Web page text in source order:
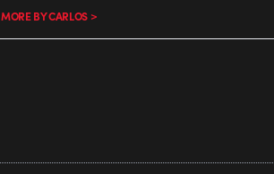
MORE BY CARLOS >